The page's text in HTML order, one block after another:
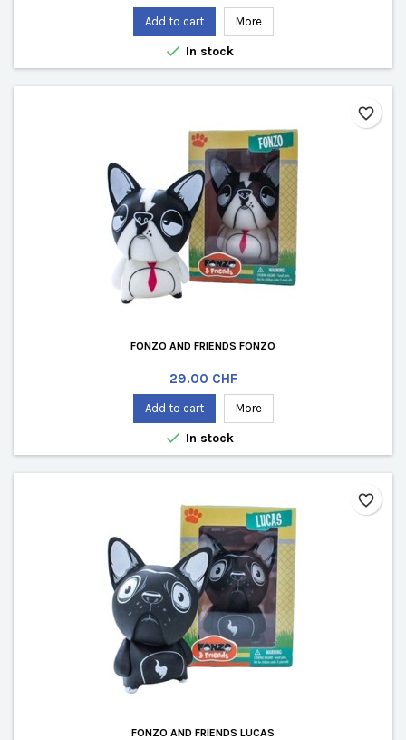
Add to cart More
 In stock
FONZO AND FRIENDS FONZO
Price
29.00 CHF
Add to cart More
 In stock
favorite_border
FONZO AND FRIENDS LUCAS
favorite_border